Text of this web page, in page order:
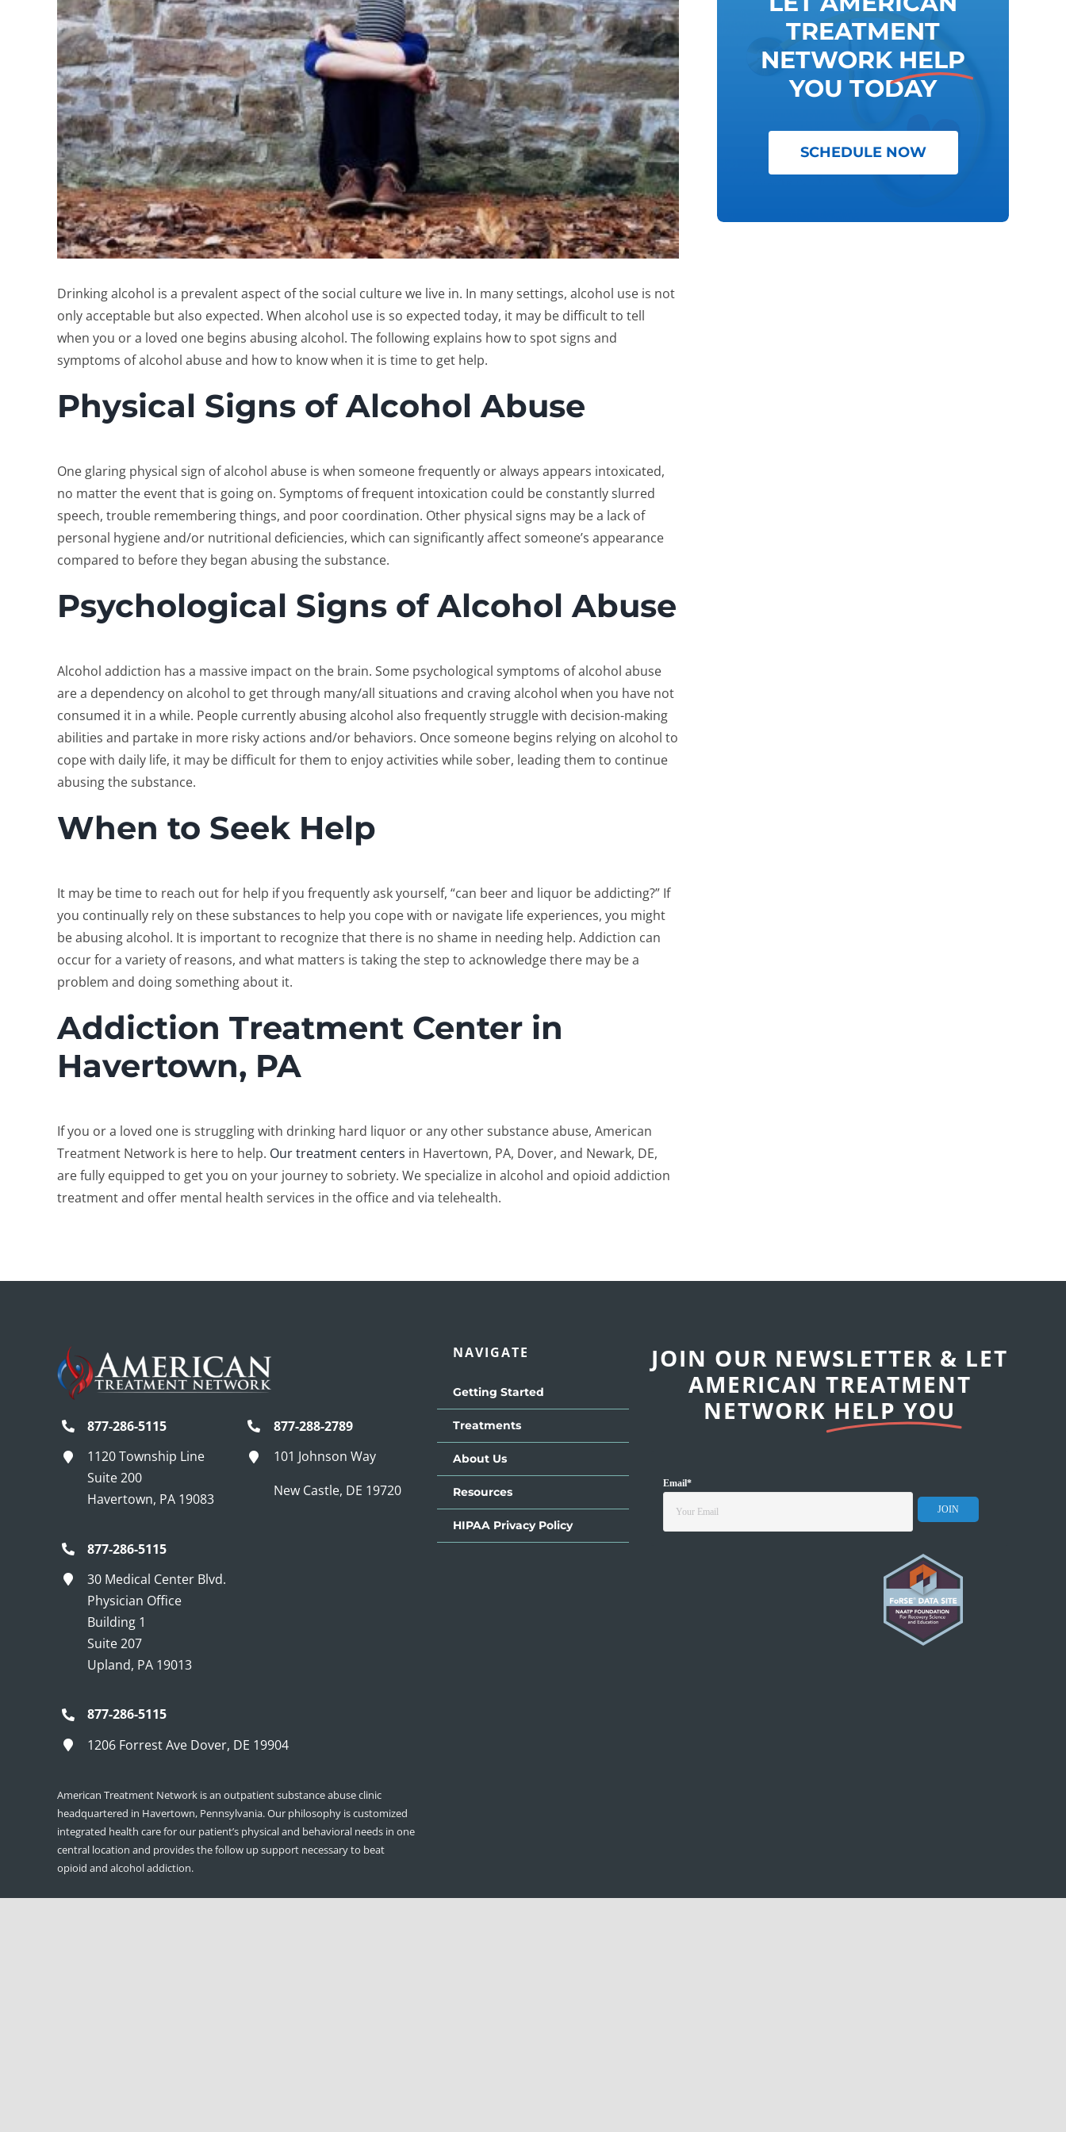
Drinking alcohol is a prevalent aspect of the social culture we live in. In many settings, alcohol use is not
only acceptable but also expected. When alcohol use is so expected today, it may be difficult to tell
when you or a loved one begins abusing alcohol. The following explains how to spot signs and
symptoms of alcohol abuse and how to know when it is time to get help.
Physical Signs of Alcohol Abuse
One glaring physical sign of alcohol abuse is when someone frequently or always appears intoxicated,
no matter the event that is going on. Symptoms of frequent intoxication could be constantly slurred
speech, trouble remembering things, and poor coordination. Other physical signs may be a lack of
personal hygiene and/or nutritional deficiencies, which can significantly affect someone’s appearance
compared to before they began abusing the substance.
Psychological Signs of Alcohol Abuse
Alcohol addiction has a massive impact on the brain. Some psychological symptoms of alcohol abuse
are a dependency on alcohol to get through many/all situations and craving alcohol when you have not
consumed it in a while. People currently abusing alcohol also frequently struggle with decision-making
abilities and partake in more risky actions and/or behaviors. Once someone begins relying on alcohol to
cope with daily life, it may be difficult for them to enjoy activities while sober, leading them to continue
abusing the substance.
When to Seek Help
It may be time to reach out for help if you frequently ask yourself, “can beer and liquor be addicting?” If
you continually rely on these substances to help you cope with or navigate life experiences, you might
be abusing alcohol. It is important to recognize that there is no shame in needing help. Addiction can
occur for a variety of reasons, and what matters is taking the step to acknowledge there may be a
problem and doing something about it.
Addiction Treatment Center in
Havertown, PA
If you or a loved one is struggling with drinking hard liquor or any other substance abuse, American
Treatment Network is here to help. Our treatment centers in Havertown, PA, Dover, and Newark, DE,
are fully equipped to get you on your journey to sobriety. We specialize in alcohol and opioid addiction
treatment and offer mental health services in the office and via telehealth.
TREATMENT
NETWORK HELP
YOU TODAY
SCHEDULE NOW
877-286-5115
1120 Township Line
Suite 200
Havertown, PA 19083
877-288-2789
101 Johnson Way
New Castle, DE 19720
877-286-5115
30 Medical Center Blvd.
Physician Office
Building 1
Suite 207
Upland, PA 19013
877-286-5115
1206 Forrest Ave Dover, DE 19904
American Treatment Network is an outpatient substance abuse clinic
headquartered in Havertown, Pennsylvania. Our philosophy is customized
integrated health care for our patient’s physical and behavioral needs in one
central location and provides the follow up support necessary to beat
opioid and alcohol addiction.
NAVIGATE
Getting Started
Treatments
About Us
Resources
HIPAA Privacy Policy
JOIN OUR NEWSLETTER & LET
AMERICAN TREATMENT
NETWORK HELP YOU
Email*